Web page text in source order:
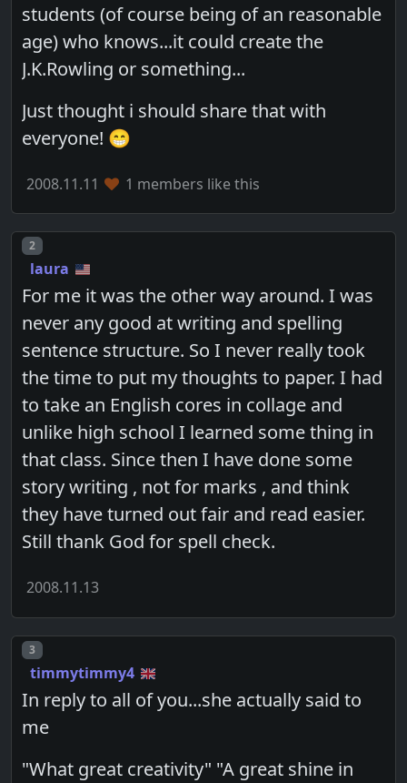
students (of course being of an reasonable
age) who knows...it could create the
J.K.Rowling or something...
Just thought i should share that with
everyone! 😁
2008.11.11 1 members like this
Post number
2
laura
For me it was the other way around. I was
never any good at writing and spelling
sentence structure. So I never really took
the time to put my thoughts to paper. I had
to take an English cores in collage and
unlike high school I learned some thing in
that class. Since then I have done some
story writing , not for marks , and think
they have turned out fair and read easier.
Still thank God for spell check.
2008.11.13
Post number
3
timmytimmy4
In reply to all of you...she actually said to
me
"What great creativity" "A great shine in